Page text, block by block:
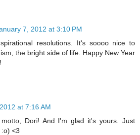
7, 2012 at 3:10 PM
resolutions. It's soooo nice to
the bright side of life. Happy New Year
at 7:16 AM
Dori! And I'm glad it's yours. Just
<3